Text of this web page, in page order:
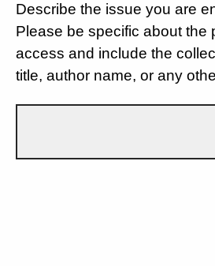
Describe the issue you are
Please be specific about the
access and include the
title, author name, or any